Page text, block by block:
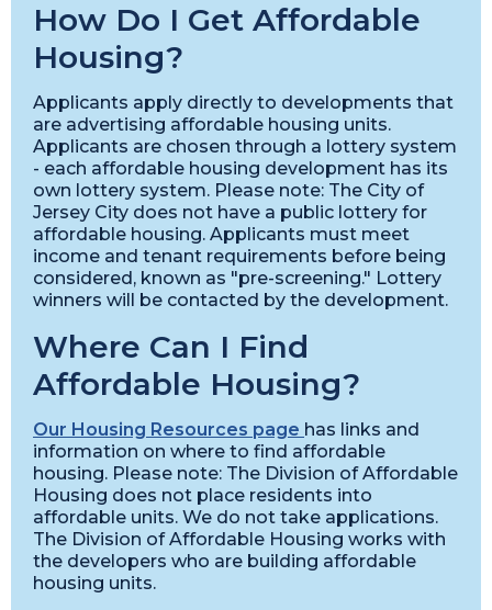
How Do I Get Affordable
Housing?
Applicants apply directly to developments that
are advertising affordable housing units.
Applicants are chosen through a lottery system
- each affordable housing development has its
own lottery system. Please note: The City of
Jersey City does not have a public lottery for
affordable housing. Applicants must meet
income and tenant requirements before being
considered, known as "pre-screening." Lottery
winners will be contacted by the development.
Where Can I Find
Affordable Housing?
Our Housing Resources page has links and
information on where to find affordable
housing. Please note: The Division of Affordable
Housing does not place residents into
affordable units. We do not take applications.
The Division of Affordable Housing works with
the developers who are building affordable
housing units.